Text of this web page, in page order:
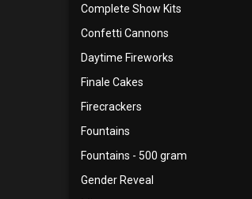
Complete Show Kits
Confetti Cannons
Daytime Fireworks
Finale Cakes
Firecrackers
Fountains
Fountains - 500 gram
Gender Reveal